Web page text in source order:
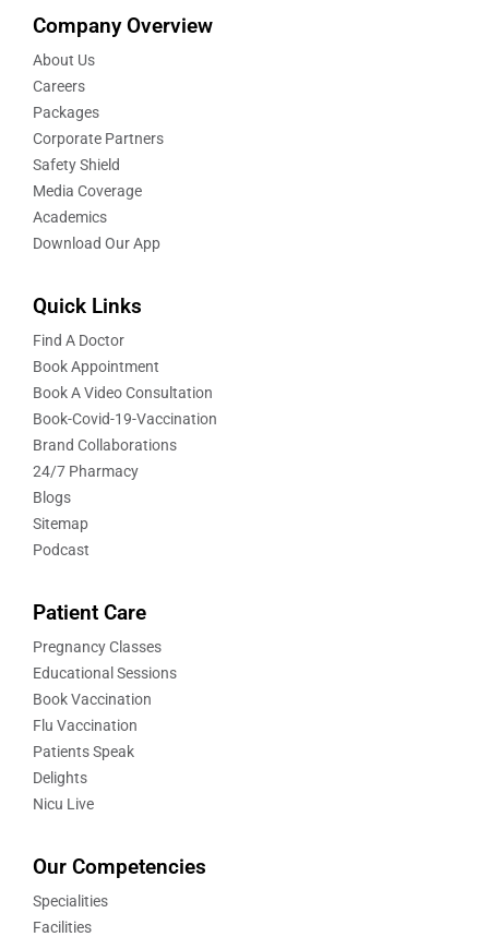
Company Overview
About Us
Careers
Packages
Corporate Partners
Safety Shield
Media Coverage
Academics
Download Our App
Quick Links
Find A Doctor
Book Appointment
Book A Video Consultation
Book-Covid-19-Vaccination
Brand Collaborations
24/7 Pharmacy
Blogs
Sitemap
Podcast
Patient Care
Pregnancy Classes
Educational Sessions
Book Vaccination
Flu Vaccination
Patients Speak
Delights
Nicu Live
Our Competencies
Specialities
Facilities